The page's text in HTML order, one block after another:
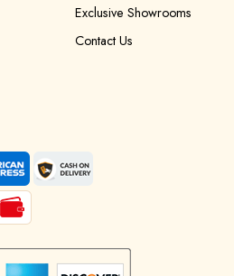
Exclusive Showrooms
Contact Us